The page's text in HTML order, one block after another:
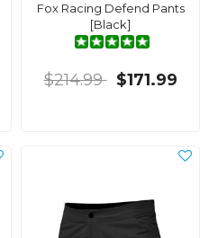
Fox Racing Defend Pants
[Black]
$214.99 $171.99